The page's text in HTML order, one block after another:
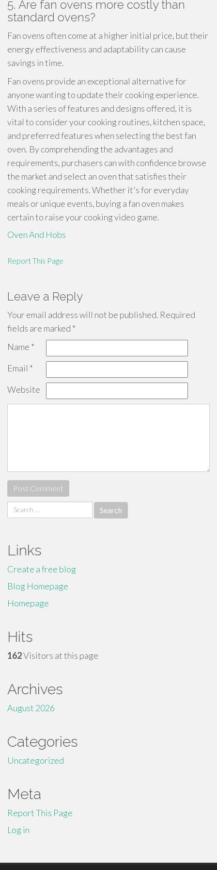
5. Are fan ovens more costly than
standard ovens?
Fan ovens often come at a higher initial price, but their
energy effectiveness and adaptability can cause
savings in time.
Fan ovens provide an exceptional alternative for
anyone wanting to update their cooking experience.
With a series of features and designs offered, it is
vital to consider your cooking routines, kitchen space,
and preferred features when selecting the best fan
oven. By comprehending the advantages and
requirements, purchasers can with confidence browse
the market and select an oven that satisfies their
cooking requirements. Whether it's for everyday
meals or unique events, buying a fan oven makes
certain to raise your cooking video game.
Oven And Hobs
Report This Page
Leave a Reply
Your email address will not be published. Required
fields are marked *
Name *
Email *
Website
Search
for:
Links
Create a free blog
Blog Homepage
Homepage
Hits
162Visitors at this page
Archives
August 2026
Categories
Uncategorized
Meta
Report This Page
Log in